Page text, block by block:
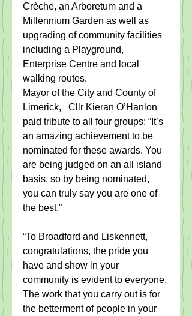
Crèche, an Arboretum and a
Millennium Garden as well as
upgrading of community facilities
including a Playground,
Enterprise Centre and local
walking routes.
Mayor of the City and County of
Limerick​,​   Cllr Kieran O’Hanlon
paid tribute to all four groups: “It’s
an amazing achievement to be
nominated for these awards. You
are being judged on an all island
basis, so by being nominated,
you can truly say you are one of
the best.”
“To Broadford and Liskennett,
congratulations, the pride you
have and show in your
community is evident to everyone.
The work that you carry out is for
the betterment of people in your